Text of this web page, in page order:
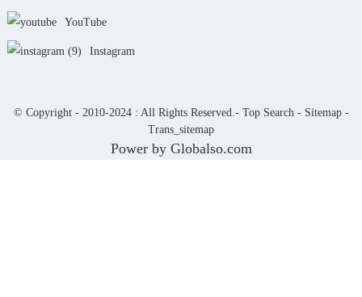
YouTube
Instagram
© Copyright - 2010-2024 : All Rights Reserved.- Top Search - Sitemap-
Trans_sitemap
Power by Globalso.com